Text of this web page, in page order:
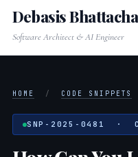
Debasis
Software Architect & AI Engineer
HOME / CODE SNIPPETS
SNP-2025-0481 ·